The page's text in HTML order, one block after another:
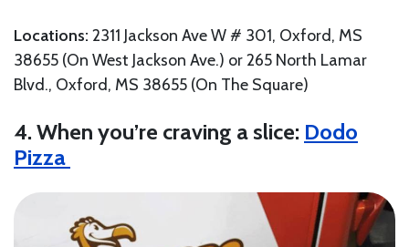
Locations: 2311 Jackson Ave W # 301, Oxford, MS
38655 (On West Jackson Ave.) or 265 North Lamar
Blvd., Oxford, MS 38655 (On The Square)
4. When you’re craving a slice: Dodo
Pizza